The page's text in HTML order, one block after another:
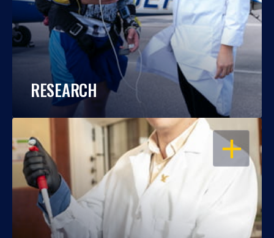
RESEARCH
OPEN